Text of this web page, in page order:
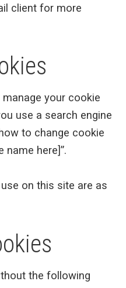
client for more
your cookie
use a search engine
to change cookie
here]”.
on this site are as
the following